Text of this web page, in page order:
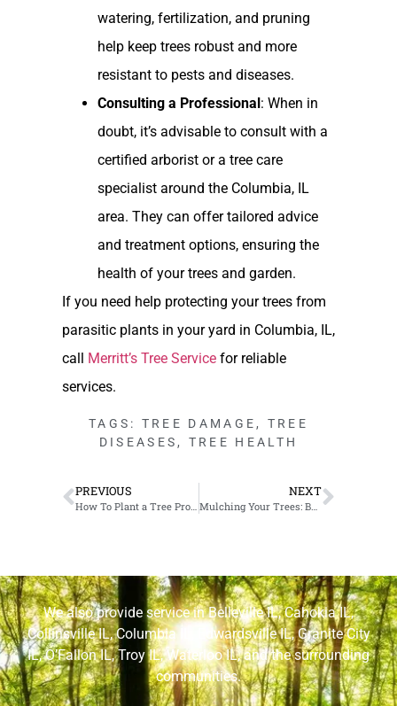
watering, fertilization, and pruning
help keep trees robust and more
resistant to pests and diseases.
Consulting a Professional : When in
doubt, it’s advisable to consult with a
certified arborist or a tree care
specialist around the Columbia, IL
area. They can offer tailored advice
and treatment options, ensuring the
health of your trees and garden.
If you need help protecting your trees from
parasitic plants in your yard in Columbia, IL,
call
Merritt’s Tree Service for reliable
services.
TAGS: TREE DAMAGE , TREE
DISEASES , TREE HEALTH
PREVIOUS NEXT
Mulching Your Trees: Benefits & How-To in Granite City, IL
We also provide service inBelleville IL,Cahokia IL,
Collinsville IL,Columbia IL Edwardsville IL,Granite City
IL,O’Fallon IL,Troy IL,Waterloo IL, and the surrounding
communities.